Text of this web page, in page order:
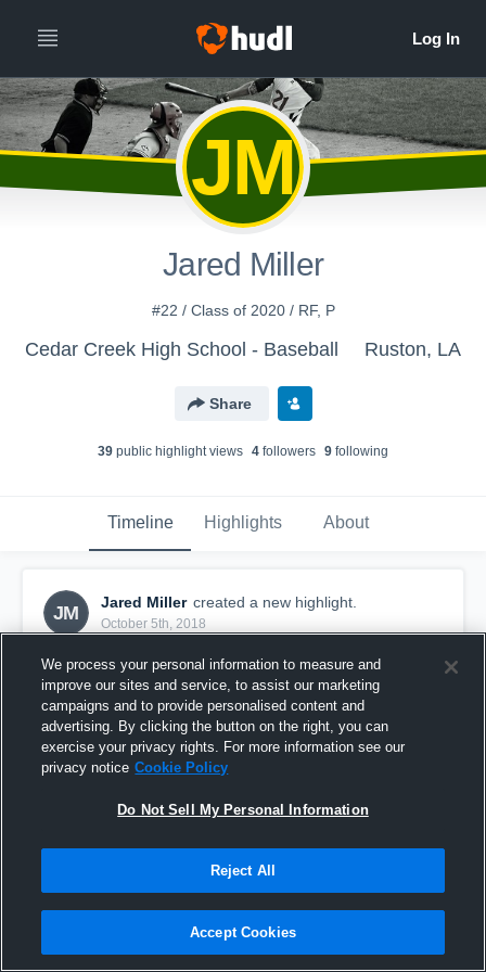
JM
Jared Miller
#22 / Class of 2020 / RF, P
Cedar Creek High School - Baseball Ruston, LA
Share
39 public highlight views 4 followers 9 following
Timeline Highlights About
JM
Jared Miller created a new highlight.
October 5th, 2018
Ouachita Christian High School
24 Views
We process your personal information to measure and
improve our sites and service, to assist our marketing
campaigns and to provide personalised content and
advertising. By clicking the button on the right, you can
exercise your privacy rights. For more information see our
privacy notice Cookie Policy
Do Not Sell My Personal Information
Reject All
Accept Cookies